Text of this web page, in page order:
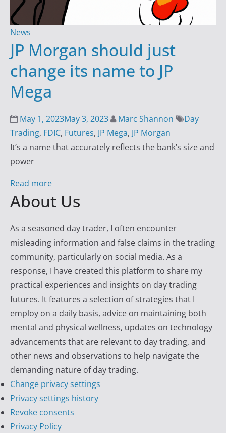
n
S
u
c
s
s
w
i
t
h
D
a
d
e
News
JP Morgan should just
change its name to JP
Mega
May 1, 2023May 3, 2023 Marc Shannon
Day
Trading, FDIC, Futures, JP Mega, JP Morgan
It’s a name that accurately reflects the bank’s size and
power
Read more
About Us
As a seasoned day trader, I often encounter
misleading information and false claims in the trading
community, particularly on social media. As a
response, I have created this platform to share my
practical experiences and insights on day trading
futures. It features a selection of strategies that I
employ on a daily basis, advice on maintaining both
mental and physical wellness, updates on technology
advancements that are relevant to day trading, and
other news and observations to help navigate the
demanding nature of day trading.
Change privacy settings
Privacy settings history
Revoke consents
Privacy Policy